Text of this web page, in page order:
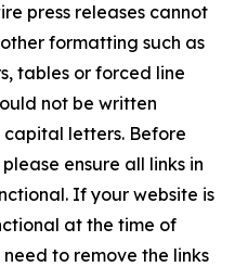
press releases cannot
formatting such as
tables or forced line
not be written
letters. Before
ensure all links in
If your website is
at the time of
to remove the links